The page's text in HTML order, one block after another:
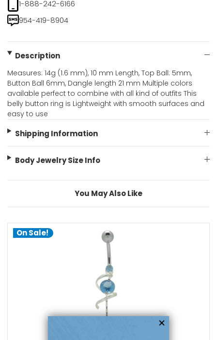
1-888-242-6166
954-419-8904
Description
Measures: 14g (1.6 mm), 10 mm Length, Top Ball: 5mm,
Button Ball 6mm, Dangle length 21 mm Multiple colors
available perfect to combine with all kind of outfits This
belly button ring is Lightweight with smooth surfaces and
easy to use
Shipping Information
Body Jewelry Size Info
You May Also Like
On Sale!